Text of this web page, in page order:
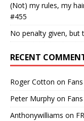
(Not) my rules, my
#455
No penalty given, but
RECENT
Roger Cotton on Fans
Peter Murphy on Fans
Anthonywilliams on